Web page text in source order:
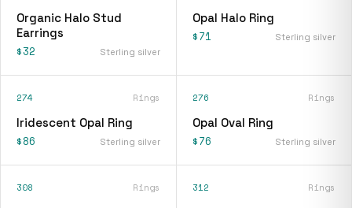
Organic Halo Stud
Earrings
$32 Sterling silver
Opal Halo Ring
$71 Sterling silver
274 Rings
Iridescent Opal Ring
$86 Sterling silver
276 Rings
Opal Oval Ring
$76 Sterling silver
308 Rings 312 Rings